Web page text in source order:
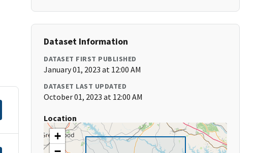
Dataset Information
DATASET FIRST PUBLISHED
January 01, 2023 at 12:00 AM
DATASET LAST UPDATED
October 01, 2023 at 12:00 AM
Location
+